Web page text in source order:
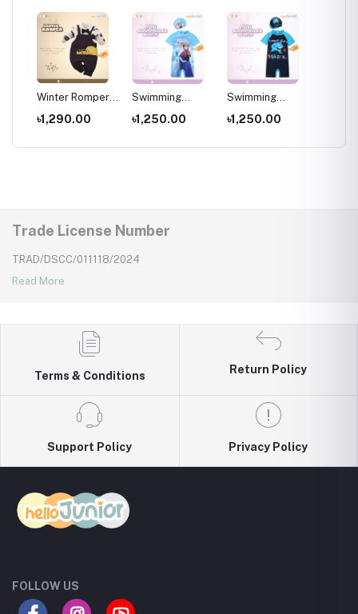
Winter Romper
Newborns Wear
৳1,290.00
Swimming
Kids ,Swimming
৳1,250.00
Swimming
Kids
৳1,250.00
Trade License Number
TRAD/DSCC/011118/2024
Read More
Terms & Conditions
Return Policy
Support Policy Privacy Policy
FOLLOW US